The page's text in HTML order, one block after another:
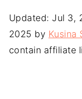
Updated: Jul 3,
2025 by Kusina
contain affiliate